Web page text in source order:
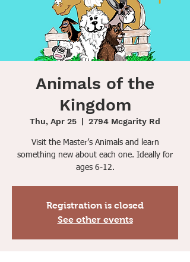
Animals of the
Kingdom
Thu, Apr 25
  |
2794 Mcgarity Rd
Visit the Master’s Animals and learn
something new about each one. Ideally for
ages 6-12.
Registration is closed
See other events